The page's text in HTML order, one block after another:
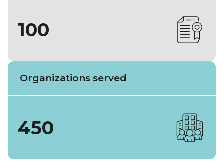
100
Organizations served
450